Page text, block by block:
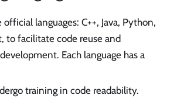
languages: C++, Java, Python,
to facilitate code reuse and
Each language has a
training in code readability.